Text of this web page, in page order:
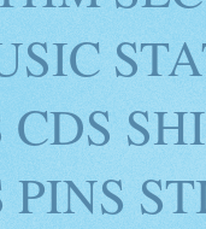
CDS